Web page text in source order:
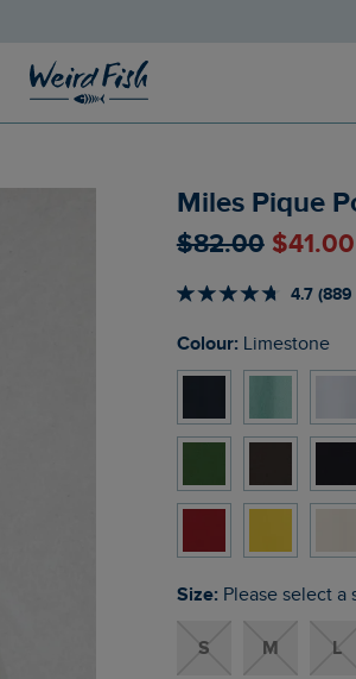
Miles Pique
$‌82.00
4.7
Colour: Limestone
Size: Please select a
S M L